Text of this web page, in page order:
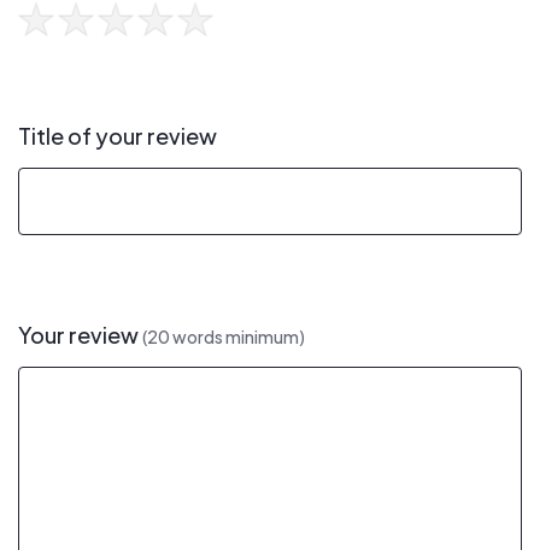
Title of your review
Your review(20 words minimum)